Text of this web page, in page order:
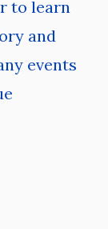
to learn
and
events